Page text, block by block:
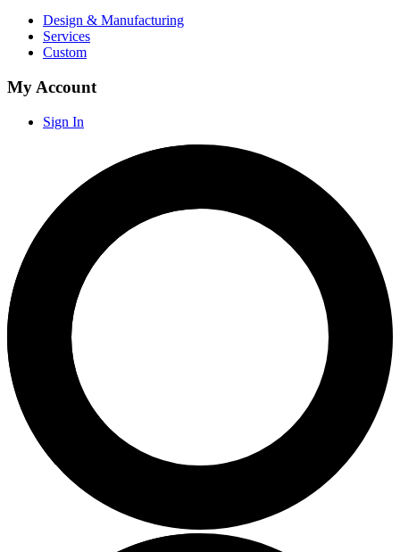
Design & Manufacturing
Services
Custom
My Account
Sign In